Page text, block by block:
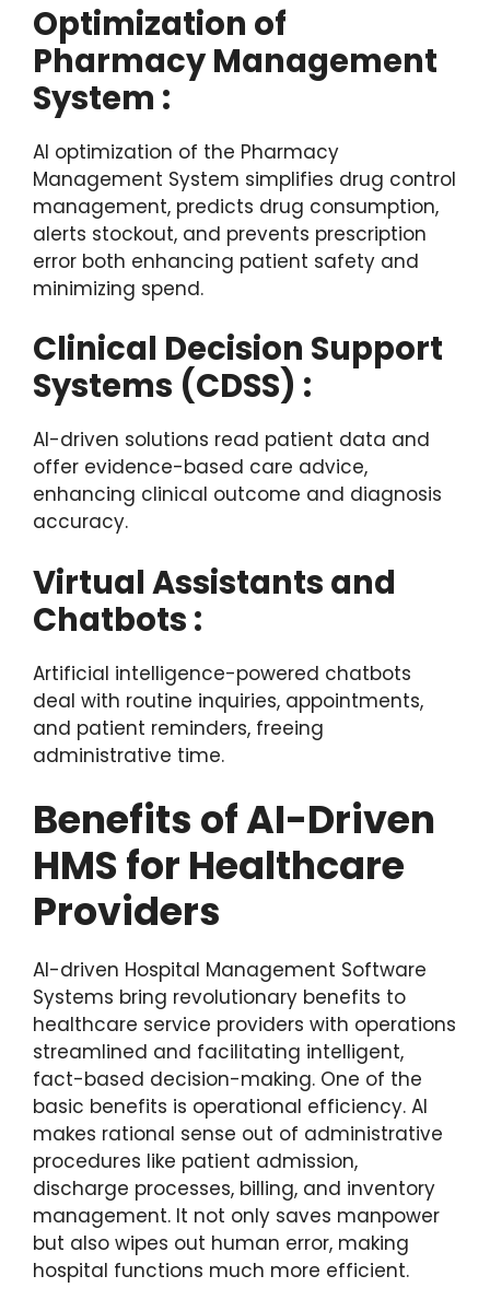
Optimization of
Pharmacy Management
System :
AI optimization of the Pharmacy
Management System simplifies drug control
management, predicts drug consumption,
alerts stockout, and prevents prescription
error both enhancing patient safety and
minimizing spend.
Clinical Decision Support
Systems (CDSS) :
AI-driven solutions read patient data and
offer evidence-based care advice,
enhancing clinical outcome and diagnosis
accuracy.
Virtual Assistants and
Chatbots :
Artificial intelligence-powered chatbots
deal with routine inquiries, appointments,
and patient reminders, freeing
administrative time.
Benefits of AI-Driven
HMS for Healthcare
Providers
AI-driven Hospital Management Software
Systems bring revolutionary benefits to
healthcare service providers with operations
streamlined and facilitating intelligent,
fact-based decision-making. One of the
basic benefits is operational efficiency. AI
makes rational sense out of administrative
procedures like patient admission,
discharge processes, billing, and inventory
management. It not only saves manpower
but also wipes out human error, making
hospital functions much more efficient.